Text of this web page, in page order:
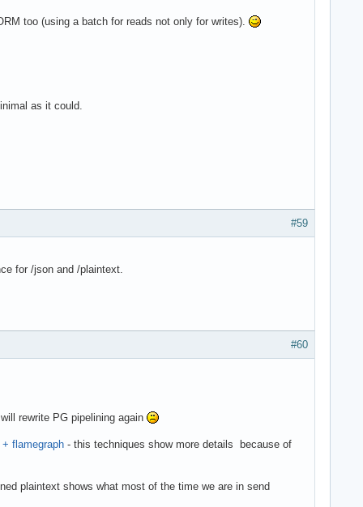
too (using a batch for reads not only for writes).
as it could.
#59
for /json and /plaintext.
#60
rewrite PG pipelining again
+ flamegraph - this techniques show more details because of
plaintext shows what most of the time we are in send